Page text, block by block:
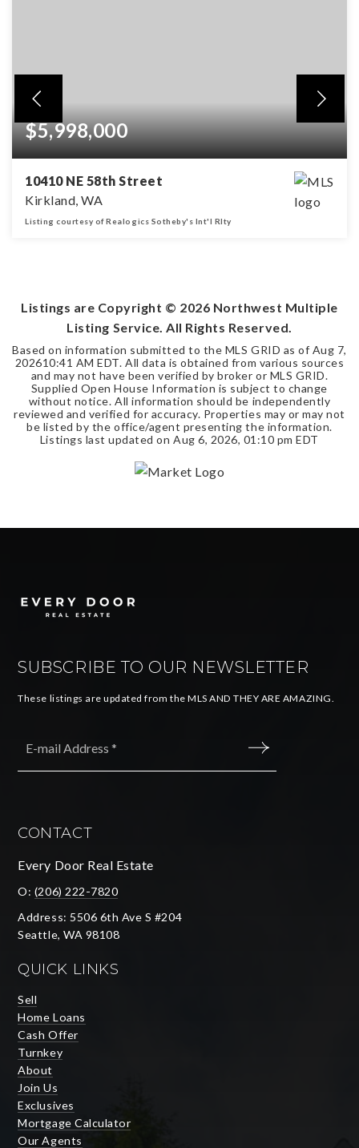
$5,998,000
10410 NE 58th Street
Kirkland, WA
Listing courtesy of Realogics Sotheby's Int'l Rlty
Listings are Copyright © 2026 Northwest Multiple
Listing Service. All Rights Reserved.
Based on information submitted to the MLS GRID as of Aug 7,
202610:41 AM EDT. All data is obtained from various sources
and may not have been verified by broker or MLS GRID.
Supplied Open House Information is subject to change
without notice. All information should be independently
reviewed and verified for accuracy. Properties may or may not
be listed by the office/agent presenting the information.
Listings last updated on Aug 6, 2026, 01:10 pm EDT
SUBSCRIBE TO OUR NEWSLETTER
These listings are updated from the MLS AND THEY ARE AMAZING.
CONTACT
Every Door Real Estate
O: (206) 222-7820
Address: 5506 6th Ave S #204
Seattle, WA 98108
QUICK LINKS
Sell
Home Loans
Cash Offer
Turnkey
About
Join Us
Exclusives
Mortgage Calculator
Our Agents